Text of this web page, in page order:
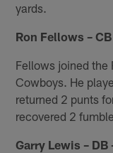
yards.
Ron Fellows –
Fellows joined the
Cowboys. He
returned 2 punts
recovered 2
Garry Lewis – DB